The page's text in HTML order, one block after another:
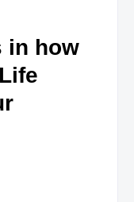
in how